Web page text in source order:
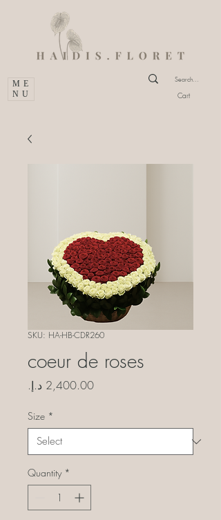
ME
NU
Cart
SKU: HA-HB-CDR260
coeur de roses
Price
Size *
Quantity *